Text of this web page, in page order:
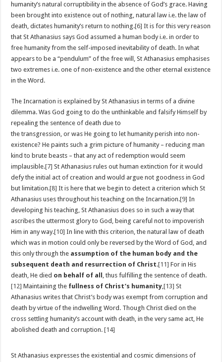
humanity’s natural corruptibility in the absence of God’s grace. Having
been brought into existence out of nothing, natural law i.e. the law of
death, dictates humanity’s return to nothing.[6] It is for this very reason
that St Athanasius says God assumed a human body i.e. in order to
free humanity from the self-imposed inevitability of death. In what
appears to be a “pendulum” of the free will, St Athanasius emphasises
two extremes i.e. one of non-existence and the other eternal existence
in the Word.
The Incarnation is explained by St Athanasius in terms of a divine
dilemma. Was God going to do the unthinkable and falsify Himself by
repealing the sentence of death due to
the transgression, or was He going to let humanity perish into non-
existence? He paints such a grim picture of humanity – reducing man
kind to brute beasts – that any act of redemption would seem
implausible.[7] St Athanasius rules out human extinction for it would
defy the initial act of creation and would argue not goodness in God
but limitation.[8] It is here that we begin to detect a criterion which St
Athanasius uses throughout his teaching on the Incarnation.[9] In
developing his teaching, St Athanasius does so in such a way that
ascribes the uttermost glory to God, being careful not to impoverish
Him in any way.[10] In line with this criterion, the natural law of death
which was in motion could only be reversed by the Word of God, and
this only through the assumption of the human body and the
subsequent death and resurrection of Christ.[11] For in His
death, He died on behalf of all , thus fulfilling the sentence of death.
[12] Maintaining the fullness of Christ’s humanity,[13] St
Athanasius writes that Christ’s body was exempt from corruption and
death by virtue of the indwelling Word. Though Christ died on the
cross settling humanity’s account with death, in the very same act, He
abolished death and corruption.[14]
St Athanasius expresses the existential and cosmic dimensions of